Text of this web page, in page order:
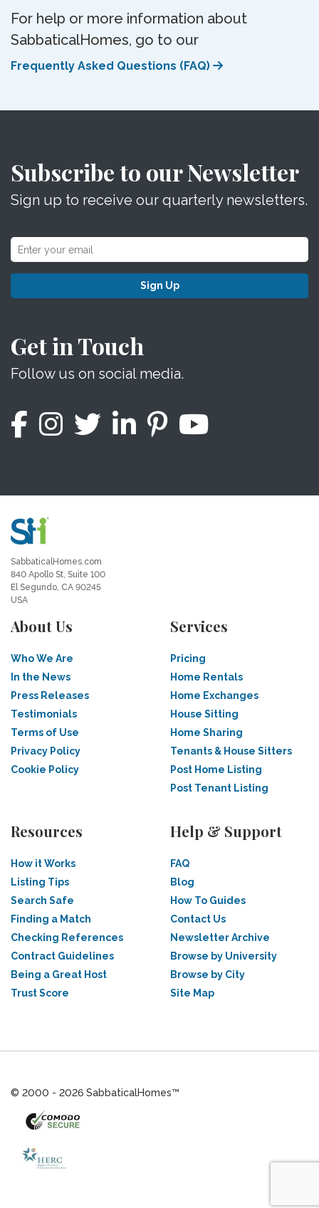
For help or more information about
SabbaticalHomes, go to our
Frequently Asked Questions (FAQ)
Subscribe to our Newsletter
Sign up to receive our quarterly newsletters.
Sign Up
Get in Touch
Follow us on social media.
SabbaticalHomes.com
840 Apollo St, Suite 100
El Segundo, CA 90245
USA
About Us
Who We Are
In the News
Press Releases
Testimonials
Terms of Use
Privacy Policy
Cookie Policy
Services
Pricing
Home Rentals
Home Exchanges
House Sitting
Home Sharing
Tenants & House Sitters
Post Home Listing
Post Tenant Listing
Resources
How it Works
Listing Tips
Search Safe
Finding a Match
Checking References
Contract Guidelines
Being a Great Host
Trust Score
Help & Support
FAQ
Blog
How To Guides
Contact Us
Newsletter Archive
Browse by University
Browse by City
Site Map
© 2000 - 2026 SabbaticalHomes™